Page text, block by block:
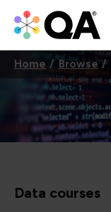
Home Browse
Data courses